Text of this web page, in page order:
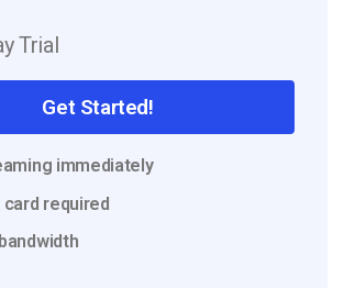
Trial
Get Started!
immediately
required